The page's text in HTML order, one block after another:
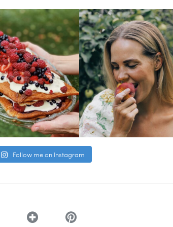
Follow me on Instagram